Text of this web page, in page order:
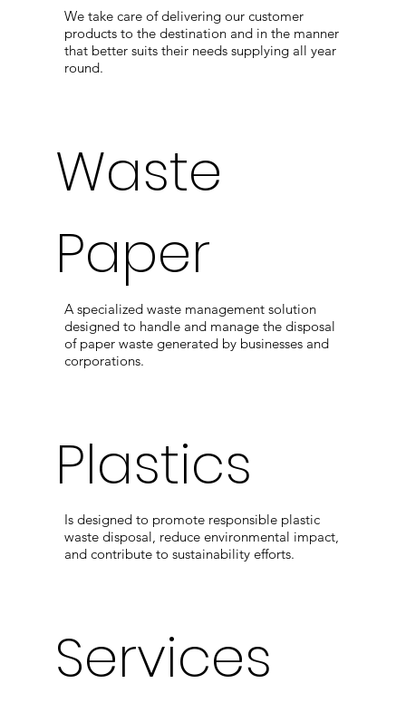
We take care of delivering our customer
products to the destination and in the manner
that better suits their needs supplying all year
round.
Waste
Paper
A specialized waste management solution
designed to handle and manage the disposal
of paper waste generated by businesses and
corporations.
Plastics
Is designed to promote responsible plastic
waste disposal, reduce environmental impact,
and contribute to sustainability efforts.
Services